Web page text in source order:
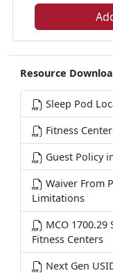
Resource
Sleep Pod
Fitness
Guest Policy
Waiver From
Limitations
MCO
Fitness Centers
Next Gen